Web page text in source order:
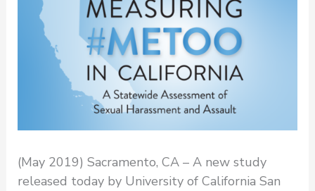
(May 2019) Sacramento, CA – A new study
released today by University of California San